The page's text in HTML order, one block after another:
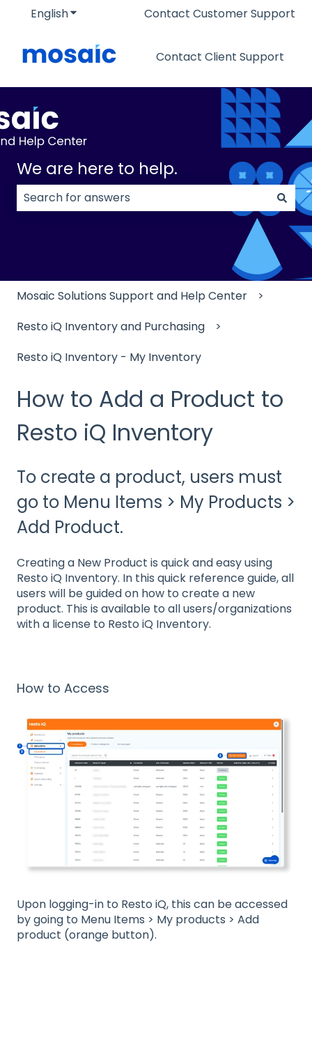
EnglishShow submenu for translations
Contact Customer Support
Contact Client Support
We are here to help.
There are no suggestions because the search
Mosaic Solutions Support and Help Center
Resto iQ Inventory and Purchasing
Resto iQ Inventory - My Inventory
How to Add a Product to
Resto iQ Inventory
To create a product, users must
go to Menu Items > My Products >
Add Product.
Creating a New Product is quick and easy using
Resto iQ Inventory. In this quick reference guide, all
users will be guided on how to create a new
product. This is available to all users/organizations
with a license to Resto iQ Inventory.
How to Access
Upon logging-in to Resto iQ, this can be accessed
by going to Menu Items > My products > Add
product (orange button).